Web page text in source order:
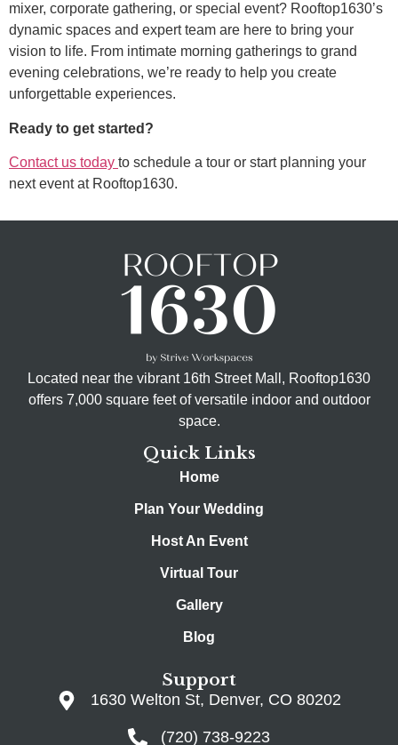
mixer, corporate gathering, or special event? Rooftop1630’s
dynamic spaces and expert team are here to bring your
vision to life. From intimate morning gatherings to grand
evening celebrations, we’re ready to help you create
unforgettable experiences.
Ready to get started?
Contact us today to schedule a tour or start planning your
next event at Rooftop1630.
Located near the vibrant 16th Street Mall, Rooftop1630
offers 7,000 square feet of versatile indoor and outdoor
space.
Quick Links
Home
Plan Your Wedding
Host An Event
Virtual Tour
Gallery
Blog
1630 Welton St, Denver, CO 80202
(720) 738-9223
Support